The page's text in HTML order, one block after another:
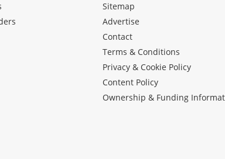
Sitemap
Advertise
Contact
Terms & Conditions
Privacy & Cookie Policy
Content Policy
Ownership & Funding